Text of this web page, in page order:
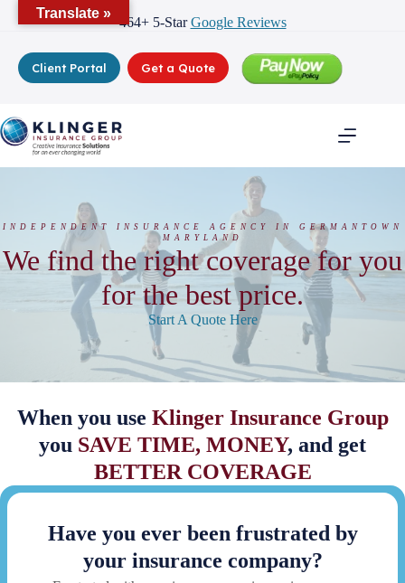
464+ 5-StarGoogle Reviews
Client Portal Get a Quote
INDEPENDENT INSURANCE AGENCY IN GERMANTOWN
MARYLAND
We find the right coverage for you
for the best price.
Start A Quote Here
When you use Klinger Insurance Group
you SAVE TIME, MONEY, and get
BETTER COVERAGE
Have you ever been frustrated by
your insurance company?
Translate »